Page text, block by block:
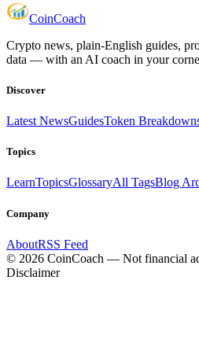
CoinCoach
Crypto news, plain-English guides,
data — with an AI coach in your
Discover
Latest NewsGuidesToken
Topics
LearnTopicsGlossaryAll TagsBlog
Company
AboutRSS Feed
© 2026 CoinCoach — Not financial
Disclaimer